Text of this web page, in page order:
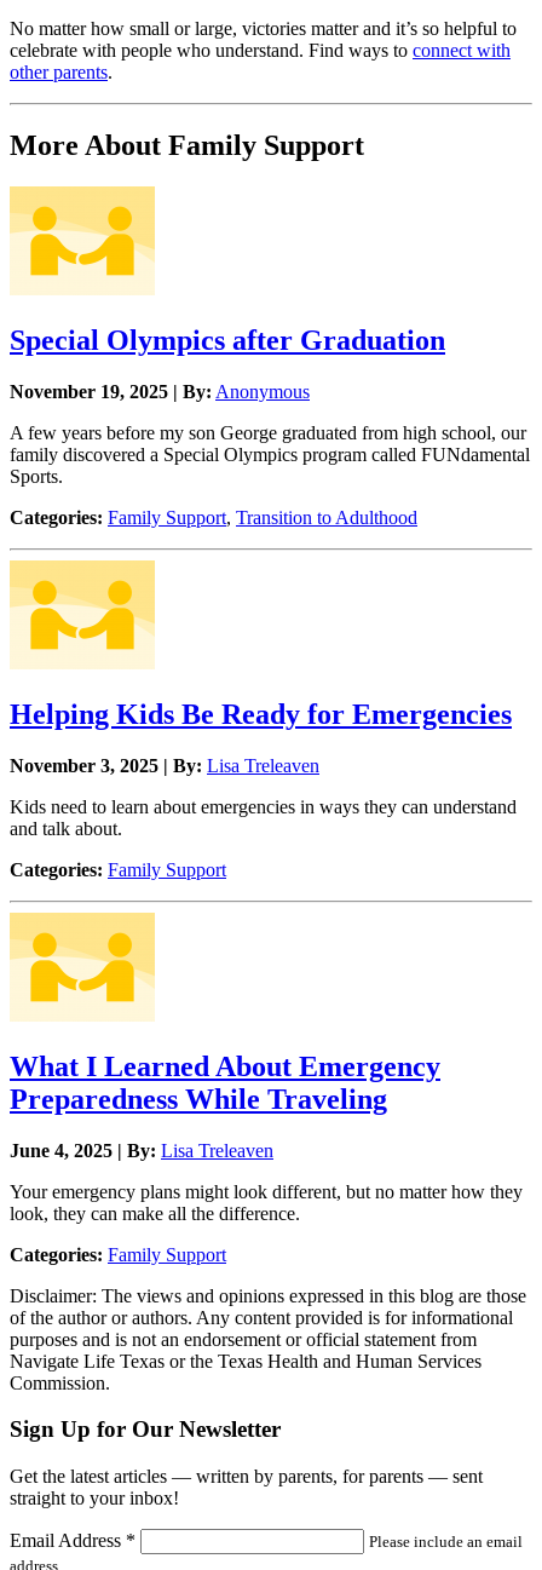
No matter how small or large, victories matter and it’s so helpful to
celebrate with people who understand. Find ways to connect with
other parents.
More About Family Support
Special Olympics after Graduation
November 19, 2025 | By: Anonymous
A few years before my son George graduated from high school, our
family discovered a Special Olympics program called FUNdamental
Sports.
Categories: Family Support, Transition to Adulthood
Helping Kids Be Ready for Emergencies
November 3, 2025 | By: Lisa Treleaven
Kids need to learn about emergencies in ways they can understand
and talk about.
Categories: Family Support
What I Learned About Emergency
Preparedness While Traveling
June 4, 2025 | By: Lisa Treleaven
Your emergency plans might look different, but no matter how they
look, they can make all the difference.
Categories: Family Support
Disclaimer: The views and opinions expressed in this blog are those
of the author or authors. Any content provided is for informational
purposes and is not an endorsement or official statement from
Navigate Life Texas or the Texas Health and Human Services
Commission.
Sign Up for Our Newsletter
Get the latest articles — written by parents, for parents — sent
straight to your inbox!
Email Address *
Please include an email
address